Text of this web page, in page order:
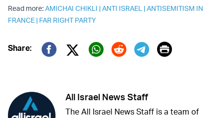
Read more:AMICHAI CHIKLI |ANTI ISRAEL |ANTISEMITISM IN
FRANCE | FAR RIGHT PARTY
Share:
Twitter (X)
Print
All Israel News Staff
The All Israel News Staff is a team of